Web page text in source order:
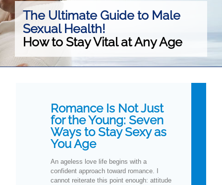
The Ultimate Guide to Male
Sexual Health!
How to Stay Vital at Any Age
Romance Is Not Just
for the Young: Seven
Ways to Stay Sexy as
You Age
An ageless love life begins with a
confident approach toward romance. I
cannot reiterate this point enough: attitude